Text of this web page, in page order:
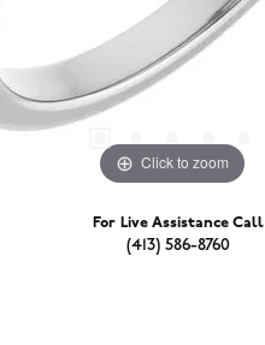
Click to zoom
For Live Assistance Call
(413) 586-8760